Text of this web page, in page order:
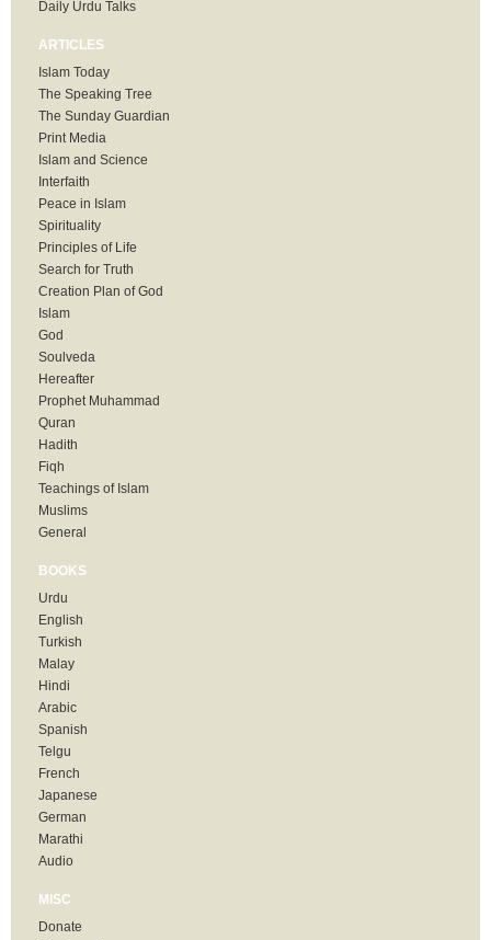
Daily Urdu Talks
ARTICLES
Islam Today
The Speaking Tree
The Sunday Guardian
Print Media
Islam and Science
Interfaith
Peace in Islam
Spirituality
Principles of Life
Search for Truth
Creation Plan of God
Islam
God
Soulveda
Hereafter
Prophet Muhammad
Quran
Hadith
Fiqh
Teachings of Islam
Muslims
General
BOOKS
Urdu
English
Turkish
Malay
Hindi
Arabic
Spanish
Telgu
French
Japanese
German
Marathi
Audio
MISC
Donate